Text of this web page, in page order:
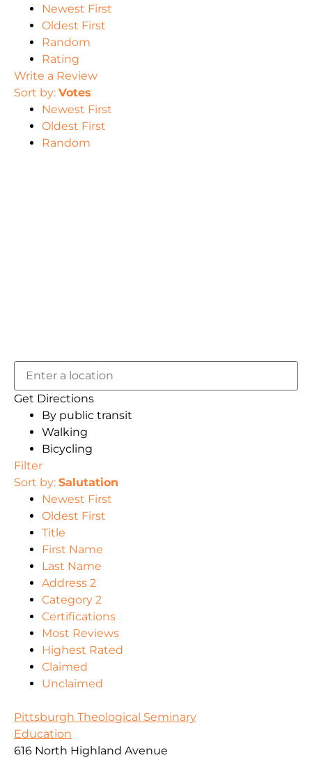
Newest First
Oldest First
Random
Rating
Write a Review
Sort by: Votes
Newest First
Oldest First
Random
Get Directions
By public transit
Walking
Bicycling
Filter
Sort by: Salutation
Newest First
Oldest First
Title
First Name
Last Name
Address 2
Category 2
Certifications
Most Reviews
Highest Rated
Claimed
Unclaimed
Pittsburgh Theological Seminary
Education
616 North Highland Avenue